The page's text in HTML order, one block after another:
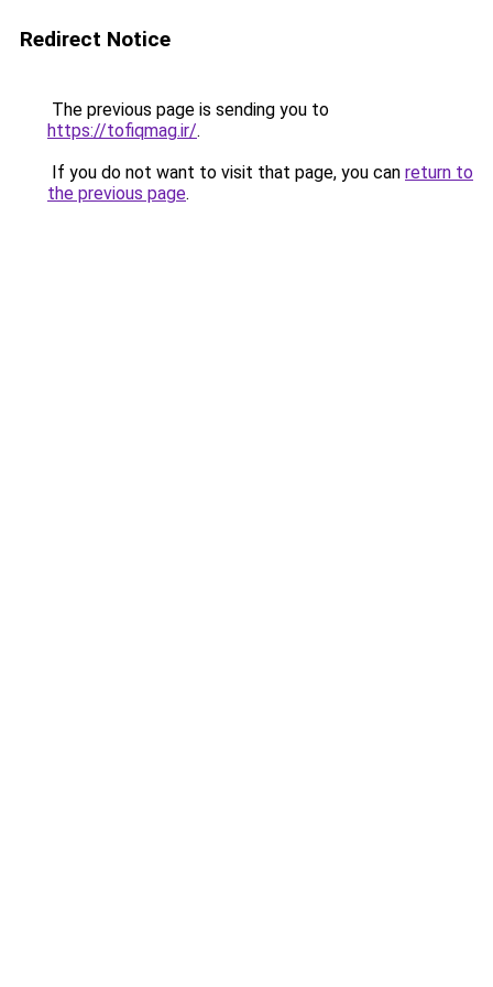
Redirect Notice
The previous page is sending you to
https://tofiqmag.ir/.
If you do not want to visit that page, you can return to
the previous page.